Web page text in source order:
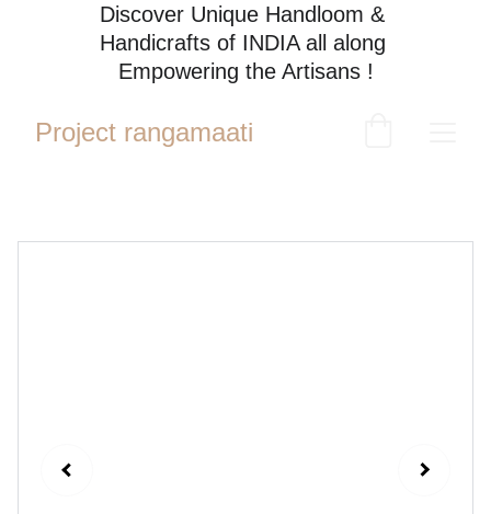
Discover Unique Handloom &
Handicrafts of INDIA all along
Empowering the Artisans !
Project rangamaati